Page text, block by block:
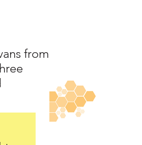
from